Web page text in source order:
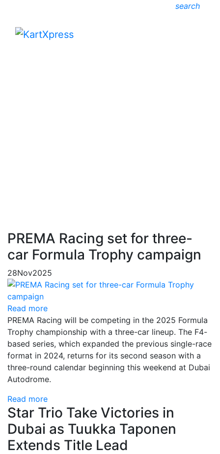
search
PREMA Racing set for three-
car Formula Trophy campaign
28Nov2025
Read more
PREMA Racing will be competing in the 2025 Formula
Trophy championship with a three-car lineup. The F4-
based series, which expanded the previous single-race
format in 2024, returns for its second season with a
three-round calendar beginning this weekend at Dubai
Autodrome.
Read more
Star Trio Take Victories in
Dubai as Tuukka Taponen
Extends Title Lead